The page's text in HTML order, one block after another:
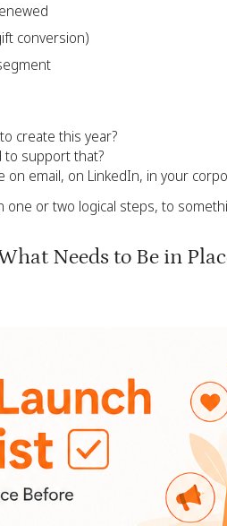
conversion)
create this year?
to support that?
on email, on LinkedIn, in your
one or two logical steps, to
Needs to Be in